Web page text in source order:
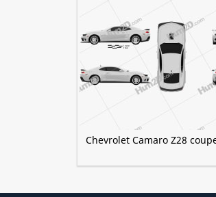
Chevrolet Camaro Z28